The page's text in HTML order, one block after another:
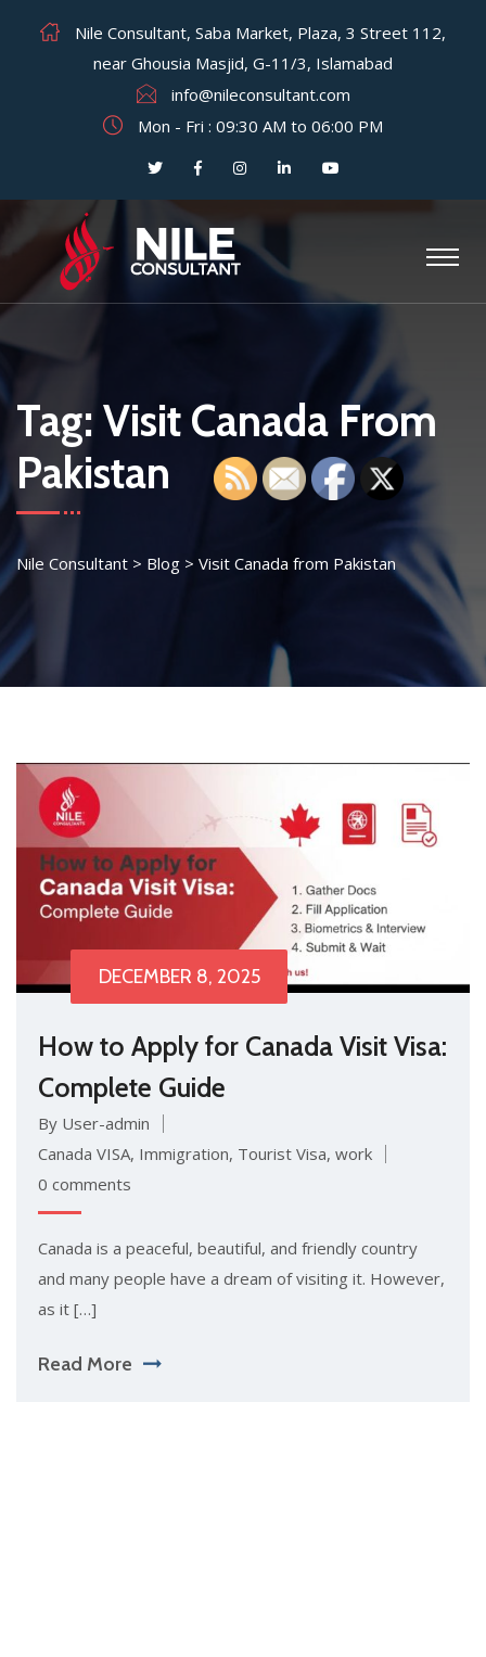
Nile Consultant, Saba Market, Plaza, 3 Street 112,
near Ghousia Masjid, G-11/3, Islamabad
info@nileconsultant.com
Mon - Fri : 09:30 AM to 06:00 PM
Tag: Visit Canada From
Pakistan
Nile Consultant > Blog > Visit Canada from Pakistan
DECEMBER 8, 2025
How to Apply for Canada Visit Visa:
Complete Guide
By User-admin
Canada VISA, Immigration, Tourist Visa, work
0 comments
Canada is a peaceful, beautiful, and friendly country
and many people have a dream of visiting it. However,
as it […]
Read More